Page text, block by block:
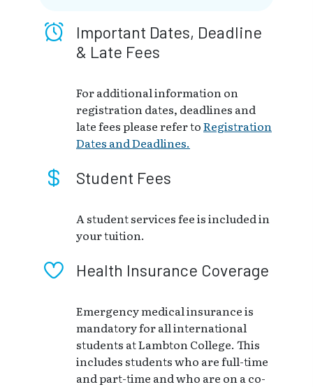
Important Dates, Deadline
& Late Fees
For additional information on
registration dates, deadlines and
late fees please refer toRegistration
Dates and Deadlines.
Student Fees
A student services fee is included in
your tuition.
Health Insurance Coverage
Emergency medical insurance is
mandatory for all international
students at Lambton College. This
includes students who are full-time
and part-time and who are on a co-